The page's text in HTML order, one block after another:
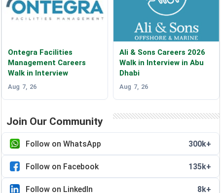
Ontegra Facilities
Management Careers
Walk in Interview
Aug 7, 26
Ali & Sons Careers 2026
Walk in Interview in Abu
Dhabi
Aug 7, 26
Join Our Community
Follow on WhatsApp 300k+
Follow on Facebook 135k+
Follow on LinkedIn 8k+